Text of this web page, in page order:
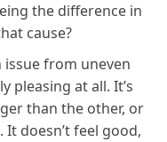
the difference in
cause?
from uneven
pleasing at all. It’s
than the other, or
It doesn’t feel good,